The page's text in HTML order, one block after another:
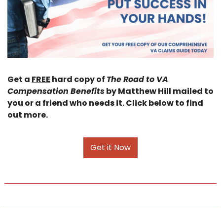
Get a FREE hard copy of The Road to VA
Compensation Benefits by Matthew Hill mailed to
you or a friend who needs it. Click below to find
out more.
Get it Now